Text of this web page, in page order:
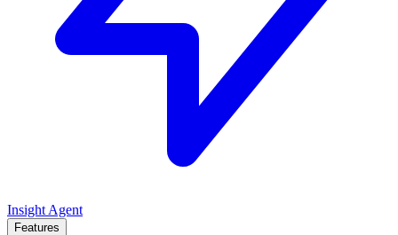
Insight Agent
Features